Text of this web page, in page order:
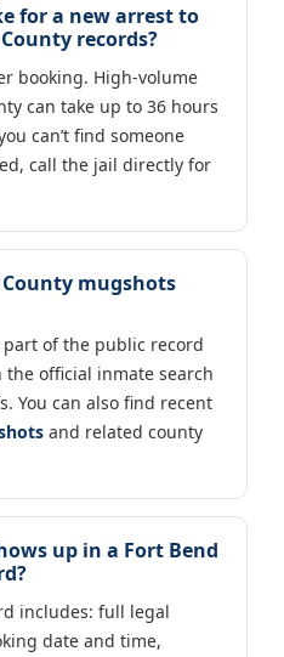
for a new arrest to
records?
booking. High-volume
can take up to 36 hours
can’t find someone
call the jail directly for
mugshots
part of the public record
the official inmate search
You can also find recent
and related county
up in a Fort Bend
includes: full legal
date and time,